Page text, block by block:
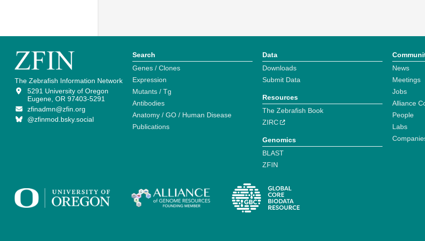
The Zebrafish Information Network
5291 University of Oregon
Eugene, OR 97403-5291
zfinadmn@zfin.org
@zfinmod.bsky.social
Search
Genes / Clones
Expression
Mutants / Tg
Antibodies
Anatomy / GO / Human Disease
Publications
Data
Downloads
Submit Data
Resources
The Zebrafish Book
ZIRC
Genomics
BLAST
ZFIN
News
Meetings
Jobs
Alliance
People
Labs